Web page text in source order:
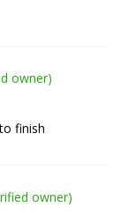
owner)
finish
owner)